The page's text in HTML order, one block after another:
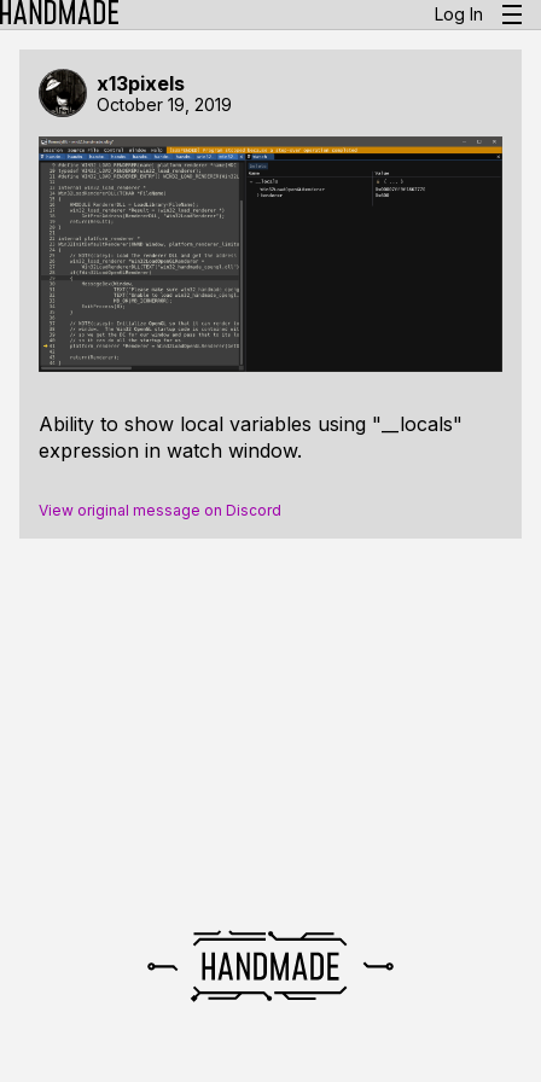
Log In
x13pixels
October 19, 2019
Ability to show local variables using "__locals"
expression in watch window.
View original message on Discord